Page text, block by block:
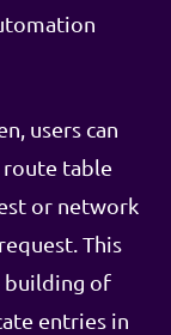
users can
route table
or network
This
building of
entries in